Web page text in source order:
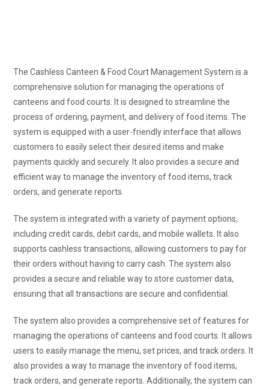
The Cashless Canteen & Food Court Management System is a
comprehensive solution for managing the operations of
canteens and food courts. It is designed to streamline the
process of ordering, payment, and delivery of food items. The
system is equipped with a user-friendly interface that allows
customers to easily select their desired items and make
payments quickly and securely. It also provides a secure and
efficient way to manage the inventory of food items, track
orders, and generate reports.
The system is integrated with a variety of payment options,
including credit cards, debit cards, and mobile wallets. It also
supports cashless transactions, allowing customers to pay for
their orders without having to carry cash. The system also
provides a secure and reliable way to store customer data,
ensuring that all transactions are secure and confidential.
The system also provides a comprehensive set of features for
managing the operations of canteens and food courts. It allows
users to easily manage the menu, set prices, and track orders. It
also provides a way to manage the inventory of food items,
track orders, and generate reports. Additionally, the system can